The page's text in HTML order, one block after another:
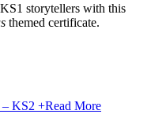
storytellers with this
themed certificate.
+Read More